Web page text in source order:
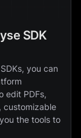
SDK
you can
edit PDFs,
customizable
the tools to